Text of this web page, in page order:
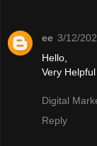
ee 3/12/
Hello,
Very
Digital
Reply